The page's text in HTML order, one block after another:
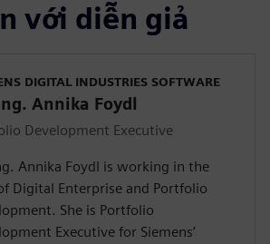
với diễn giả
DIGITAL INDUSTRIES SOFTWARE
Annika Foydl
Development Executive
Annika Foydl is working in the
Digital Enterprise and Portfolio
She is Portfolio
Executive for Siemens’